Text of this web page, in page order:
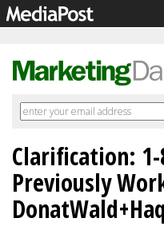
Clarification:
Previously